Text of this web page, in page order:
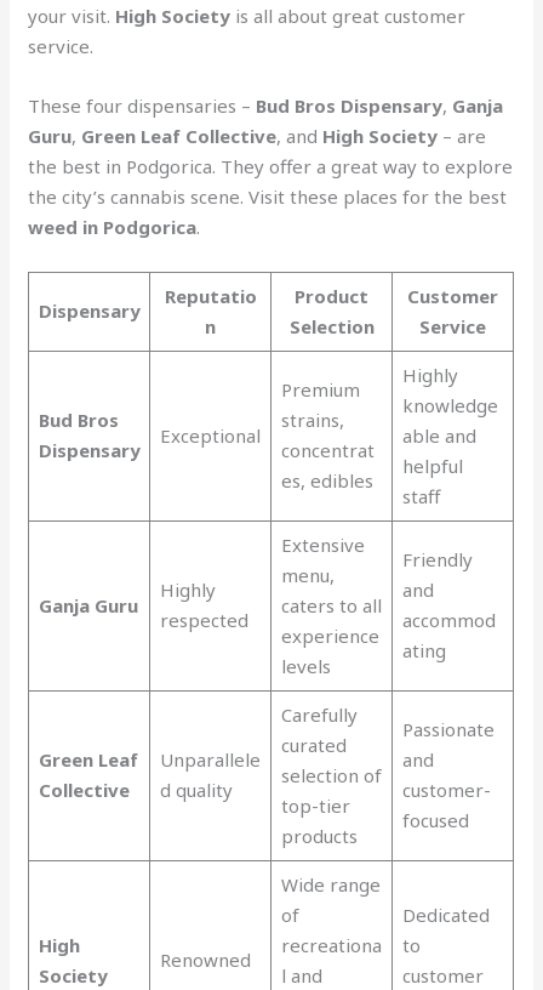
your visit. High Society is all about great customer
service.
These four dispensaries – Bud Bros Dispensary, Ganja
Guru, Green Leaf Collective, and High Society – are
the best in Podgorica. They offer a great way to explore
the city’s cannabis scene. Visit these places for the best
weed in Podgorica.
Dispensary
Reputatio
n
Product
Selection
Customer
Service
Bud Bros
Dispensary
Exceptional
Premium
strains,
concentrat
es, edibles
Highly
knowledge
able and
helpful
staff
Ganja Guru
Highly
respected
Extensive
menu,
caters to all
experience
levels
Friendly
and
accommod
ating
Green Leaf
Collective
Unparallele
d quality
Carefully
curated
selection of
top-tier
products
Passionate
and
customer-
focused
High
Society
Renowned
Wide range
of
recreationa
l and
Dedicated
to
customer